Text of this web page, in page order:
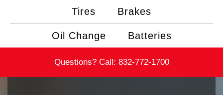
Tires Brakes
Oil Change Batteries
Questions? Call: 832-772-1700